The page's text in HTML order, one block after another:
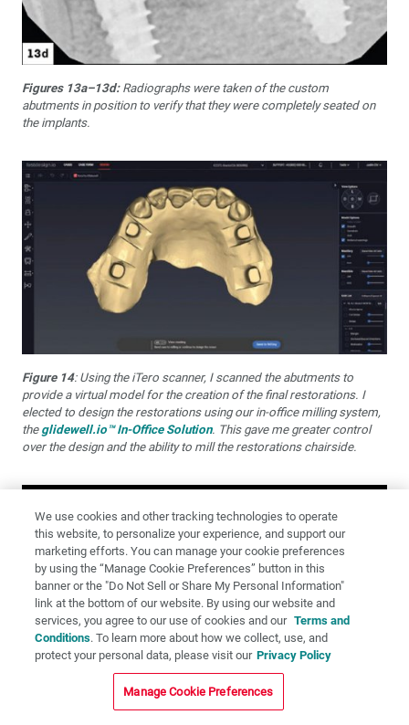
Figures 13a–13d: Radiographs were taken of the custom
abutments in position to verify that they were completely seated on
the implants.
Figure 14: Using the iTero scanner, I scanned the abutments to
provide a virtual model for the creation of the final restorations. I
elected to design the restorations using our in-office milling system,
the glidewell.io™ In-Office Solution. This gave me greater control
over the design and the ability to mill the restorations chairside.
We use cookies and other tracking technologies to operate
this website, to personalize your experience, and support our
marketing efforts. You can manage your cookie preferences
by using the “Manage Cookie Preferences” button in this
banner or the "Do Not Sell or Share My Personal Information"
link at the bottom of our website. By using our website and
services, you agree to our use of cookies and our Terms and
Conditions. To learn more about how we collect, use, and
protect your personal data, please visit our Privacy Policy
Manage Cookie Preferences